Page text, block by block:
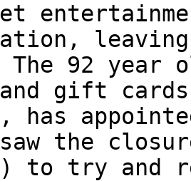
92 year
and gift
has
the
to try and